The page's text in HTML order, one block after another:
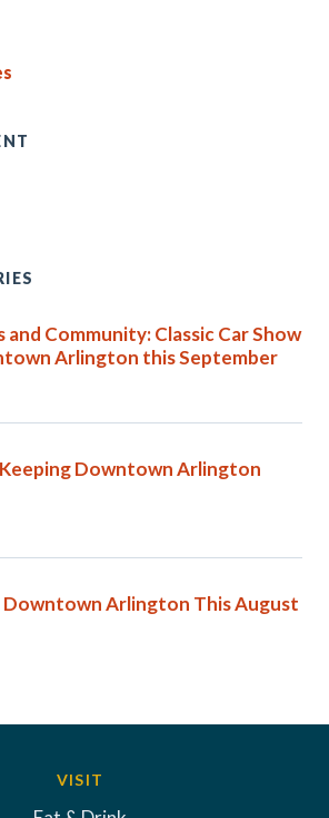
on Linked In
and Community: Classic Car Show
Arlington this September
Downtown Arlington
Downtown Arlington This August
VISIT